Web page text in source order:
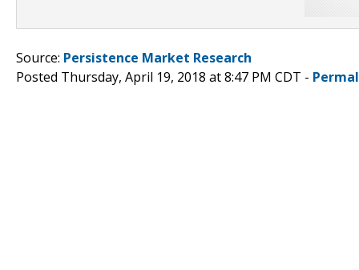
Source: Persistence Market Research
Posted Thursday, April 19, 2018 at 8:47 PM CDT -